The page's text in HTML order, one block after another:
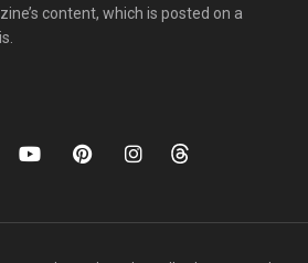
content, which is posted on a